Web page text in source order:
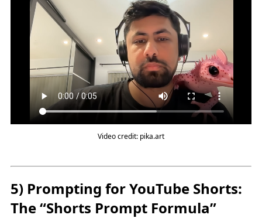
Video credit: pika.art
5) Prompting for YouTube Shorts:
The “Shorts Prompt Formula”